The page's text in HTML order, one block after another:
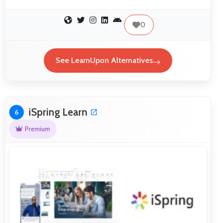
0
See LearnUpon Alternatives
6 iSpring Learn
Premium